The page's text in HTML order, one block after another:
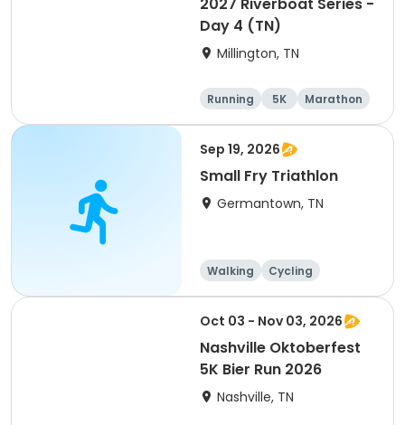
Day 4 (TN)
Millington, TN
Running 5K
Marathon
Half marathon
Sep 19, 2026
Small Fry Triathlon
Germantown, TN
Walking
Cycling
Running
Triathlon
Oct 03 - Nov 03, 2026
Nashville Oktoberfest
5K Bier Run 2026
Nashville, TN